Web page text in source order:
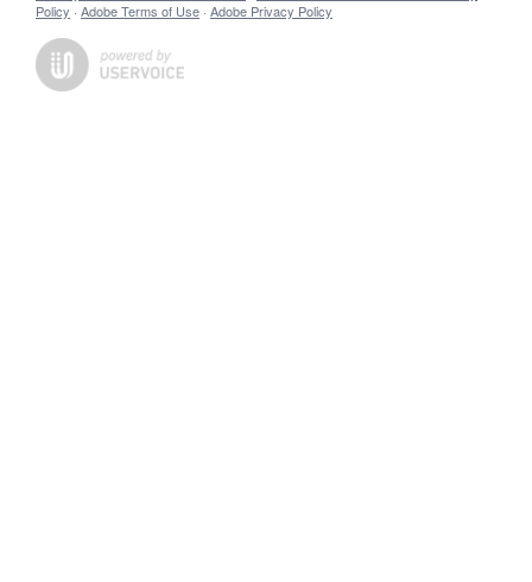
Policy · Adobe Terms of Use · Adobe Privacy Policy